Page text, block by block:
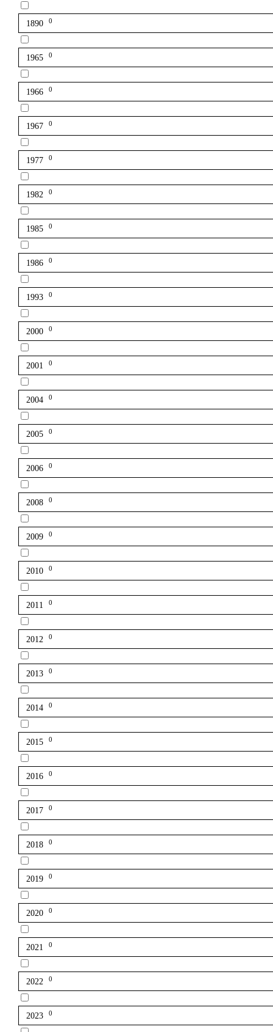
1890 0
1965 0
1966 0
1967 0
1977 0
1982 0
1985 0
1986 0
1993 0
2000 0
2001 0
2004 0
2005 0
2006 0
2008 0
2009 0
2010 0
2011 0
2012 0
2013 0
2014 0
2015 0
2016 0
2017 0
2018 0
2019 0
2020 0
2021 0
2022 0
2023 0